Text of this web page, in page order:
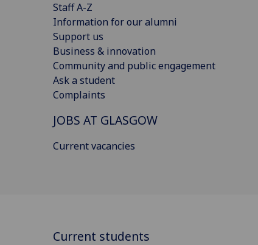
Staff A-Z
Information for our alumni
Support us
Business & innovation
Community and public engagement
Ask a student
Complaints
JOBS AT GLASGOW
Current vacancies
Current students